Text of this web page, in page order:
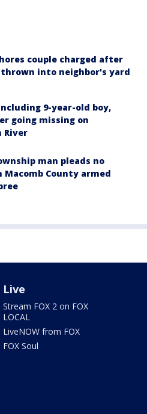
couple charged after
into neighbor's yard
9-year-old boy,
going missing on
River
man pleads no
County armed
Live
Stream FOX 2 on FOX
LOCAL
LiveNOW from FOX
FOX Soul